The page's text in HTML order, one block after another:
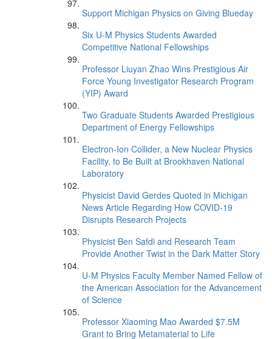
Support Michigan Physics on Giving Blueday
Six U-M Physics Students Awarded
Competitive National Fellowships
Professor Liuyan Zhao Wins Prestigious Air
Force Young Investigator Research Program
(YIP) Award
Two Graduate Students Awarded Prestigious
Department of Energy Fellowships
Electron-Ion Collider, a New Nuclear Physics
Facility, to Be Built at Brookhaven National
Laboratory
Physicist David Gerdes Quoted in Michigan
News Article Regarding How COVID-19
Disrupts Research Projects
Physicist Ben Safdi and Research Team
Provide Another Twist in the Dark Matter Story
U-M Physics Faculty Member Named Fellow of
the American Association for the Advancement
of Science
Professor Xiaoming Mao Awarded $7.5M
Grant to Bring Metamaterial to Life